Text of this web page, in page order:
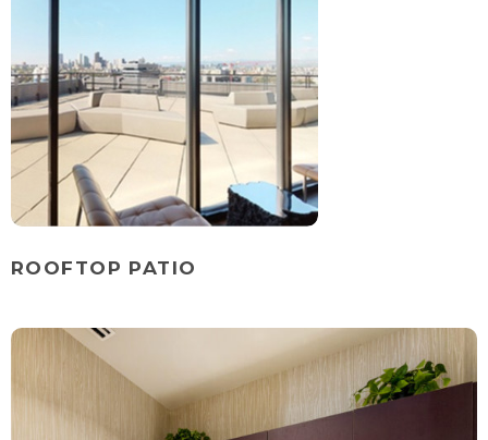
ROOFTOP PATIO